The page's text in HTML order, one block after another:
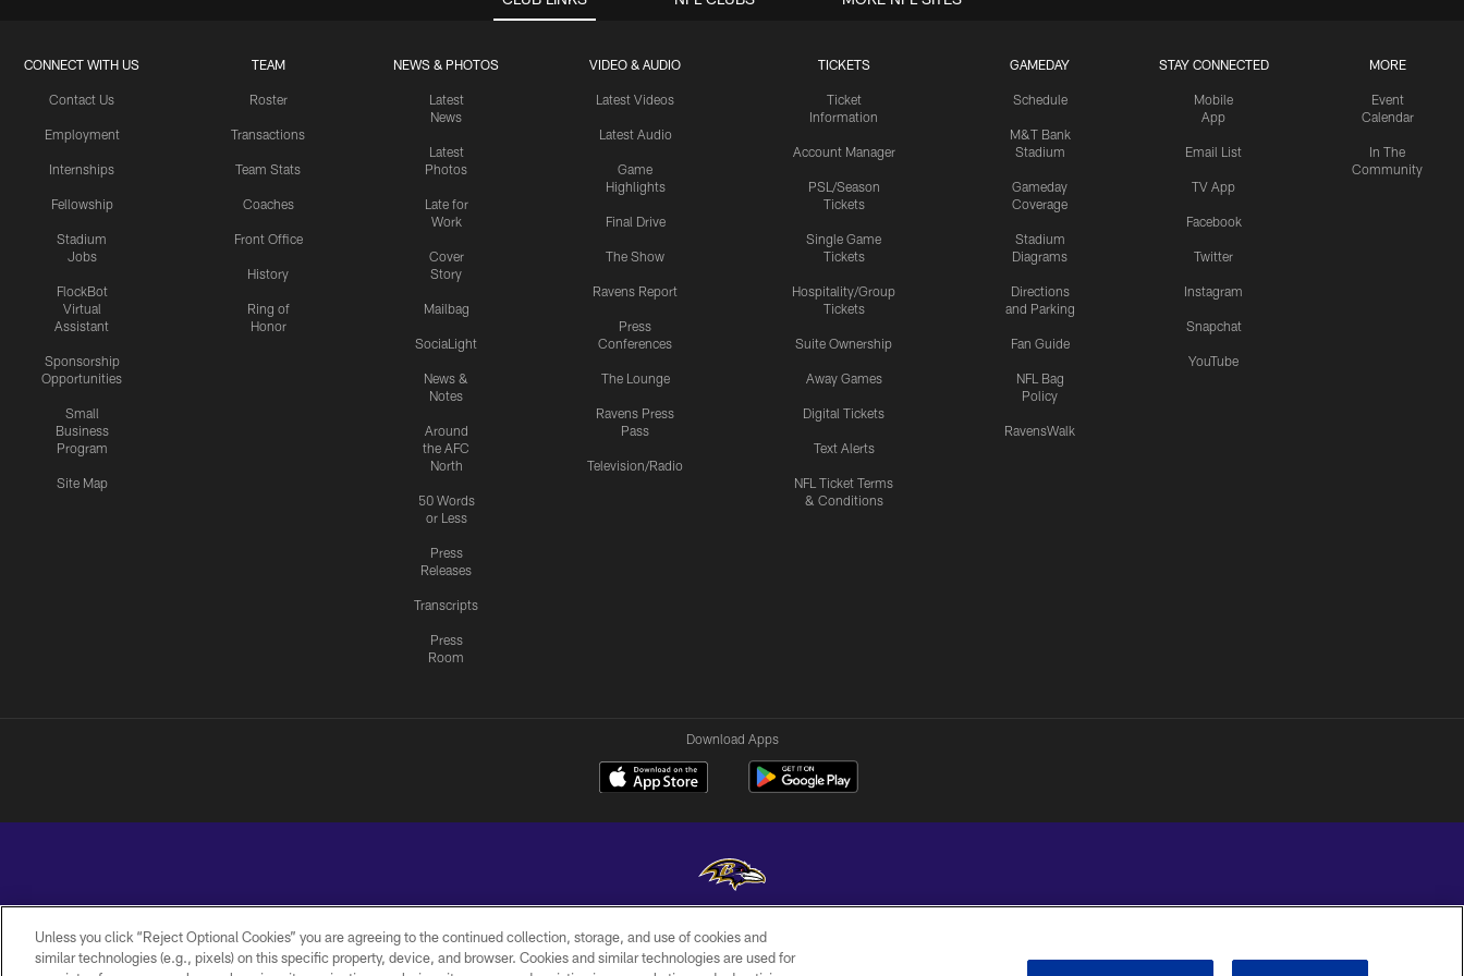
CONNECT WITH US
Contact Us
Employment
Internships
Fellowship
Stadium
Jobs
FlockBot
Virtual
Assistant
Sponsorship
Opportunities
Small
Business
Program
Site Map
TEAM
Roster
Transactions
Team Stats
Coaches
Front Office
History
Ring of
Honor
NEWS & PHOTOS
Latest
News
Latest
Photos
Late for
Work
Cover
Story
Mailbag
SociaLight
News &
Notes
Around
the AFC
North
50 Words
or Less
Press
Releases
Transcripts
Press
Room
VIDEO & AUDIO
Latest Videos
Latest Audio
Game
Highlights
Final Drive
The Show
Ravens Report
Press
Conferences
The Lounge
Ravens Press
Pass
Television/Radio
TICKETS
Ticket
Information
Account Manager
PSL/Season
Tickets
Single Game
Tickets
Hospitality/Group
Tickets
Suite Ownership
Away Games
Digital Tickets
Text Alerts
NFL Ticket Terms
& Conditions
GAMEDAY
Schedule
M&T Bank
Stadium
Gameday
Coverage
Stadium
Diagrams
Directions
and Parking
Fan Guide
NFL Bag
Policy
RavensWalk
STAY CONNECTED
Mobile
App
Email List
TV App
Facebook
Twitter
Instagram
Snapchat
YouTube
MORE
Event
Calendar
In The
Community
Download Apps
Copyright © 2026 Baltimore Ravens. All Rights Reserved.
Unless you click “Reject Optional Cookies” you are agreeing to the continued collection, storage, and use of cookies and
similar technologies (e.g., pixels) on this specific property, device, and browser. Cookies and similar technologies are used for